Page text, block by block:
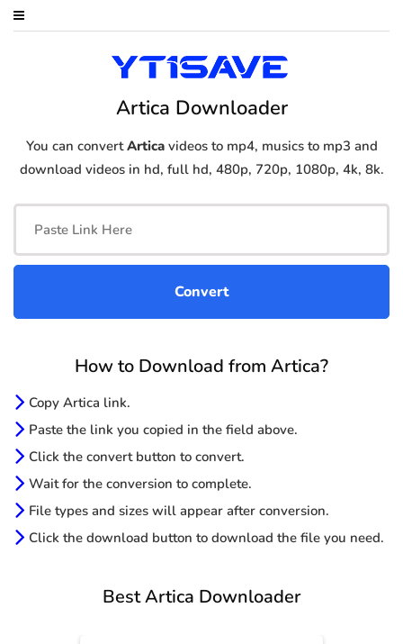
Artica Downloader
You can convertArticavideos to mp4, musics to mp3 and
download videos in hd, full hd, 480p, 720p, 1080p, 4k, 8k.
How to Download from Artica?
Copy Artica link.
Paste the link you copied in the field above.
Click the convert button to convert.
Wait for the conversion to complete.
File types and sizes will appear after conversion.
Click the download button to download the file you need.
Best Artica Downloader